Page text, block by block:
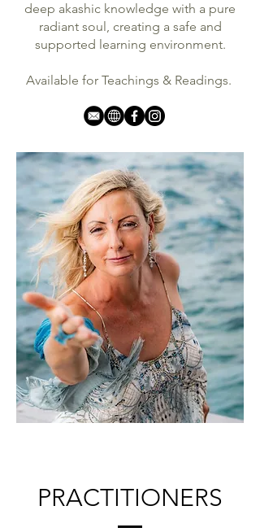
deep akashic knowledge with a pure
radiant soul, creating a safe and
supported learning environment.
Available for Teachings & Readings.
PRACTITIONERS